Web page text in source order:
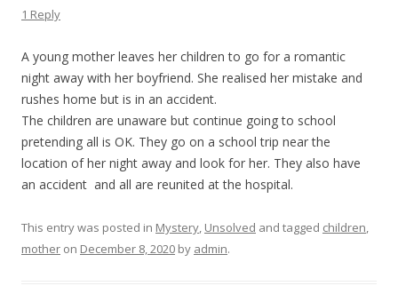
1 Reply
A young mother leaves her children to go for a romantic
night away with her boyfriend. She realised her mistake and
rushes home but is in an accident.
The children are unaware but continue going to school
pretending all is OK. They go on a school trip near the
location of her night away and look for her. They also have
an accident and all are reunited at the hospital.
This entry was posted in Mystery, Unsolved and tagged children,
mother on December 8, 2020 by admin.